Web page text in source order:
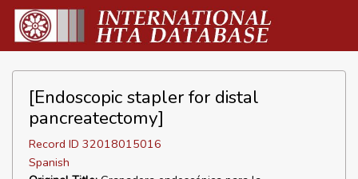
[Endoscopic stapler for distal
pancreatectomy]
Record ID 32018015016
Spanish